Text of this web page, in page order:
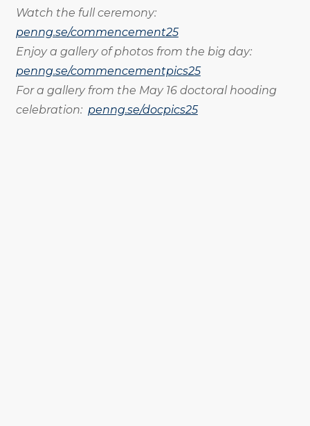
Watch the full ceremony:
penng.se/commencement25
Enjoy a gallery of photos from the big day:
penng.se/commencementpics25
For a gallery from the May 16 doctoral hooding
celebration: penng.se/docpics25